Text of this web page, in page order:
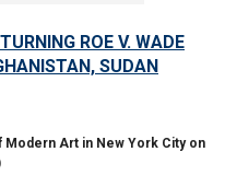
ROE V. WADE
SUDAN
Modern Art in New York City on